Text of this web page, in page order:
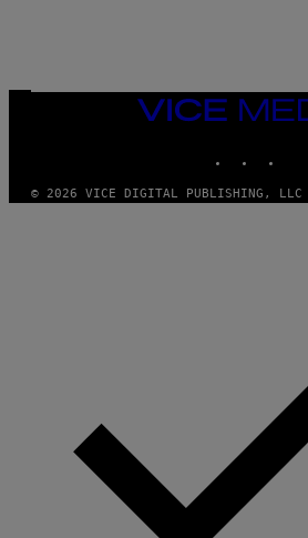
VICE
MEDIA
© 2026 VICE DIGITAL PUBLISHING, LLC